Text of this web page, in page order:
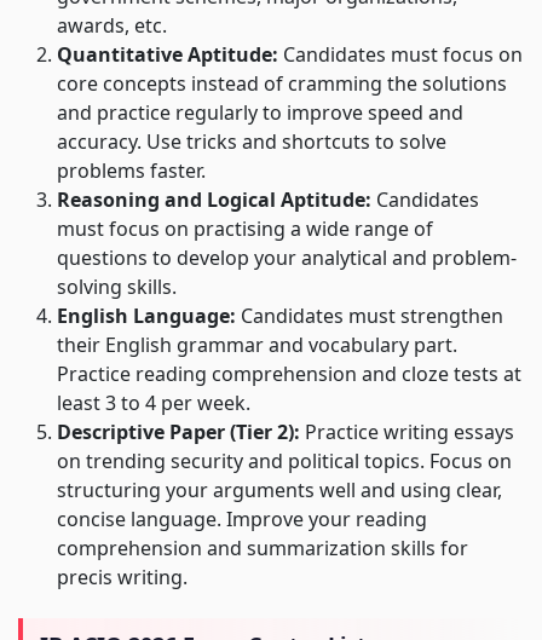
awards, etc.
Quantitative Aptitude: Candidates must focus on
core concepts instead of cramming the solutions
and practice regularly to improve speed and
accuracy. Use tricks and shortcuts to solve
problems faster.
Reasoning and Logical Aptitude: Candidates
must focus on practising a wide range of
questions to develop your analytical and problem-
solving skills.
English Language: Candidates must strengthen
their English grammar and vocabulary part.
Practice reading comprehension and cloze tests at
least 3 to 4 per week.
Descriptive Paper (Tier 2): Practice writing essays
on trending security and political topics. Focus on
structuring your arguments well and using clear,
concise language. Improve your reading
comprehension and summarization skills for
precis writing.